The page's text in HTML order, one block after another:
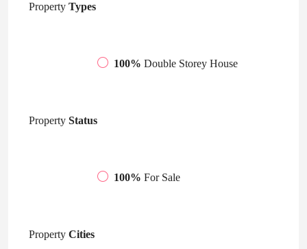
Property Types
100% Double Storey House
Property Status
100% For Sale
Property Cities